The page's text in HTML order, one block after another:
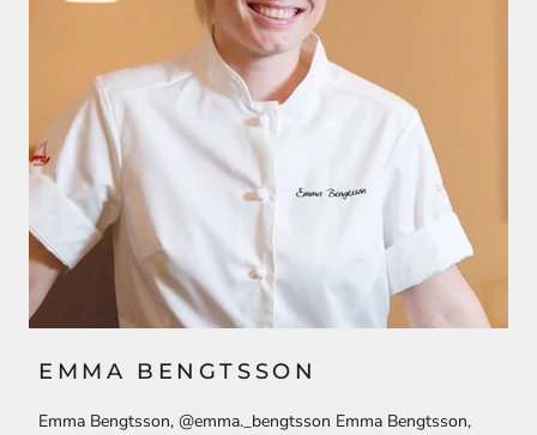
EMMA BENGTSSON
Emma Bengtsson, @emma._bengtsson Emma Bengtsson,